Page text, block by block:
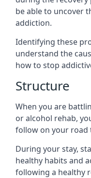
be able to uncover
addiction.
Identifying these
understand the
how to stop
Structure
When you are
or alcohol rehab,
follow on your road
During your stay,
healthy habits and
following a healthy